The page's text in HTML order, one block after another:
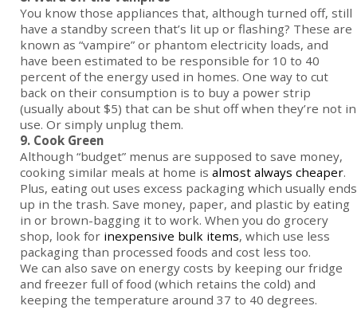
You know those appliances that, although turned off, still
have a standby screen that’s lit up or flashing? These are
known as “vampire” or phantom electricity loads, and
have been estimated to be responsible for 10 to 40
percent of the energy used in homes. One way to cut
back on their consumption is to buy a power strip
(usually about $5) that can be shut off when they’re not in
use. Or simply unplug them.
9. Cook Green
Although “budget” menus are supposed to save money,
cooking similar meals at home is almost always cheaper.
Plus, eating out uses excess packaging which usually ends
up in the trash. Save money, paper, and plastic by eating
in or brown-bagging it to work. When you do grocery
shop, look for inexpensive bulk items, which use less
packaging than processed foods and cost less too.
We can also save on energy costs by keeping our fridge
and freezer full of food (which retains the cold) and
keeping the temperature around 37 to 40 degrees.